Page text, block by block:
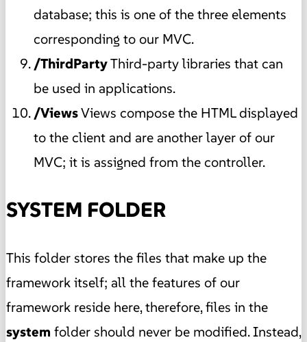
database; this is one of the three elements
corresponding to our MVC.
/ThirdPartyThird-party libraries that can
be used in applications.
/ViewsViews compose the HTML displayed
to the client and are another layer of our
MVC; it is assigned from the controller.
SYSTEM FOLDER
This folder stores the files that make up the
framework itself; all the features of our
framework reside here, therefore, files in the
system folder should never be modified. Instead,